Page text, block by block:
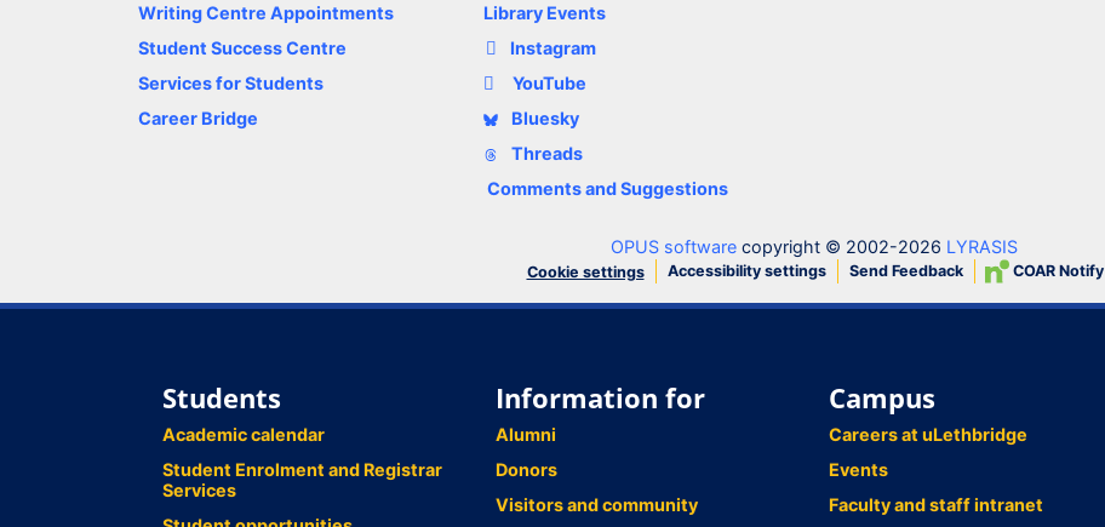
Writing Centre Appointments
Student Success Centre
Services for Students
Career Bridge
Library Events
Instagram
YouTube
Bluesky
Threads
Comments and Suggestions
OPUS software copyright © 2002-2026 LYRASIS
Cookie settings Accessibility settings Send Feedback COAR Notify
Students
Academic calendar
Student Enrolment and Registrar
Services
Information for
Alumni
Donors
Visitors and community
Campus
Careers at uLethbridge
Events
Faculty and staff intranet